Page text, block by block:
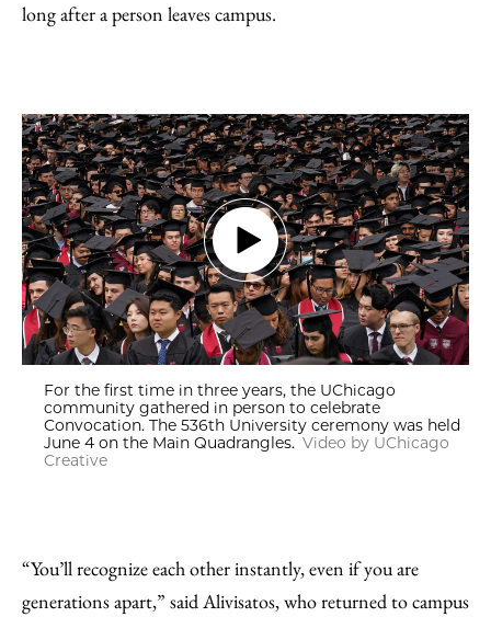
long after a person leaves campus.
For the first time in three years, the UChicago
community gathered in person to celebrate
Convocation. The 536th University ceremony was held
June 4 on the Main Quadrangles. Video by UChicago
Creative
“You’ll recognize each other instantly, even if you are
generations apart,” said Alivisatos, who returned to campus